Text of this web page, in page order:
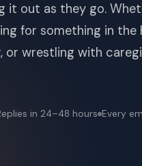
it out as they go.
for something in the
wrestling with
in 24–48 hours Every